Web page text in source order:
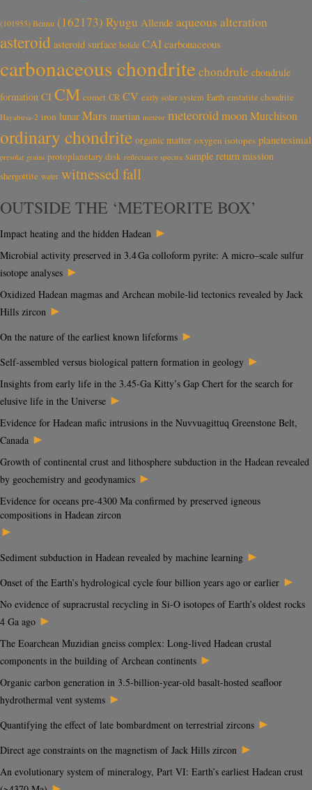
(101955) Bennu (162173) Ryugu Allende aqueous alteration
asteroid asteroid surface bolide CAI carbonaceous
carbonaceous chondrite chondrule chondrule
formation CI CM comet CR CV early solar system Earth enstatite chondrite
Hayabusa-2 iron lunar Mars martian meteor meteoroidmoonMurchison
ordinary chondrite organic matter oxygen isotopes planetesimal
presolar grains protoplanetary disk reflectance spectra sample return mission
shergottite water witnessed fall
OUTSIDE THE ‘METEORITE BOX’
Impact heating and the hidden Hadean ►
Microbial activity preserved in 3.4 Ga colloform pyrite: A micro–scale sulfur
isotope analyses ►
Oxidized Hadean magmas and Archean mobile-lid tectonics revealed by Jack
Hills zircon ►
On the nature of the earliest known lifeforms ►
Self-assembled versus biological pattern formation in geology ►
Insights from early life in the 3.45-Ga Kitty’s Gap Chert for the search for
elusive life in the Universe ►
Evidence for Hadean mafic intrusions in the Nuvvuagittuq Greenstone Belt,
Canada ►
Growth of continental crust and lithosphere subduction in the Hadean revealed
by geochemistry and geodynamics ►
Evidence for oceans pre-4300 Ma confirmed by preserved igneous
compositions in Hadean zircon
►
Sediment subduction in Hadean revealed by machine learning ►
Onset of the Earth’s hydrological cycle four billion years ago or earlier ►
No evidence of supracrustal recycling in Si-O isotopes of Earth’s oldest rocks
4 Ga ago ►
The Eoarchean Muzidian gneiss complex: Long-lived Hadean crustal
components in the building of Archean continents ►
Organic carbon generation in 3.5-billion-year-old basalt-hosted seafloor
hydrothermal vent systems ►
Quantifying the effect of late bombardment on terrestrial zircons ►
Direct age constraints on the magnetism of Jack Hills zircon ►
An evolutionary system of mineralogy, Part VI: Earth’s earliest Hadean crust